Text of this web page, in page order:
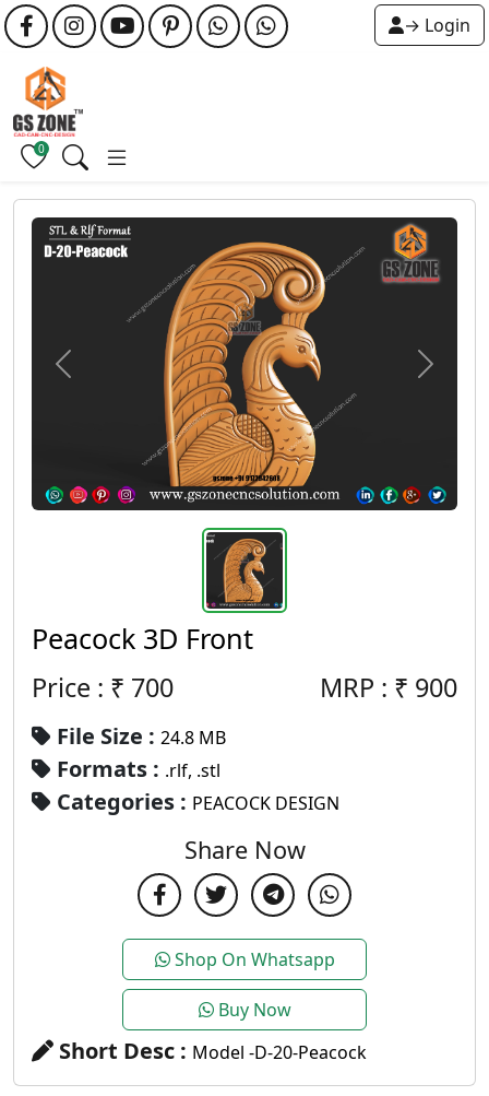
→ Login
0
Peacock 3D Front
Price : ₹ 700 MRP : ₹ 900
File Size : 24.8 MB
Formats : .rlf, .stl
Categories : PEACOCK DESIGN
Share Now
Shop On Whatsapp
Buy Now
Short Desc : Model -D-20-Peacock